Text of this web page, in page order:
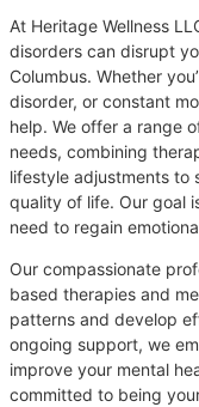
At Heritage Wellness
disorders can disrupt
Columbus. Whether
disorder, or constant
help. We offer a range
needs, combining
lifestyle adjustments to
quality of life. Our goal
need to regain
Our compassionate
based therapies and
patterns and develop
ongoing support, we
improve your mental
committed to being